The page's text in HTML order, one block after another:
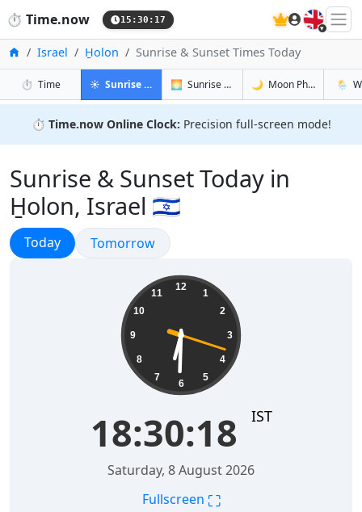
⏱️ Time.now 15:30:18 🇬🇧
Home
Israel H̱olon Sunrise & Sunset Times Today
⏱️ Timein H̱olon☀️ Sunrise & Sunset in H̱olon
🌅 Sunrise & Sunset Tomorrow in H̱olon
🌙 Moon Phases in🌦️
⏱️ Time.now Online Clock: Precision full-screen mode!
Sunrise & Sunset Today in
H̱olon, Israel 🇮🇱
Sunrise & Sunset
Today Sunrise & Sunset
Tomorrow
12
1
2
3
4
5
6
7
8
9
10
11
18:30:19 IST
Saturday, 8 August 2026
Fullscreen ⛶